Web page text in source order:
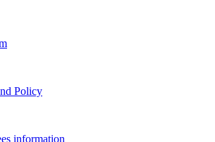
Policy
information